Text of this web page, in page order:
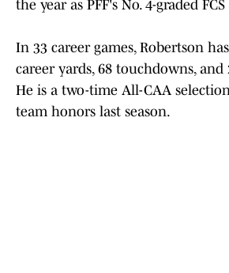
the year as PFF's No. 4-graded
In 33 career games, Robertson
career yards, 68 touchdowns,
He is a two-time All-CAA
team honors last season.